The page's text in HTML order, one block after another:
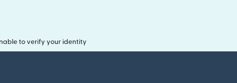
to verify your identity